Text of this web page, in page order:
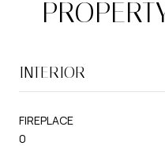
INTERIOR
FIREPLACE
0